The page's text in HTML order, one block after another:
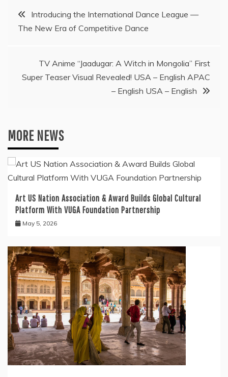
PostIntroducing the International Dance League —
The New Era of Competitive Dance
TV Anime “Jaadugar: A Witch in Mongolia” First
Super Teaser Visual Revealed! USA – English APAC
– English USA – English
MORE NEWS
Art US Nation Association & Award Builds Global Cultural
Platform With VUGA Foundation Partnership
May 5, 2026